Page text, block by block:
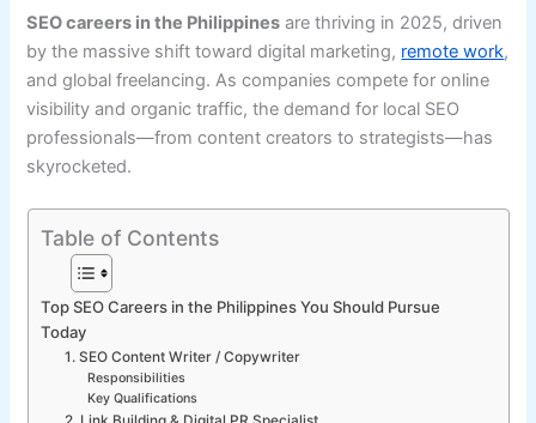
SEO careers in the Philippines are thriving in 2025, driven
by the massive shift toward digital marketing, remote work,
and global freelancing. As companies compete for online
visibility and organic traffic, the demand for local SEO
professionals—from content creators to strategists—has
skyrocketed.
Table of Contents
Top SEO Careers in the Philippines You Should Pursue
Today
1. SEO Content Writer / Copywriter
Responsibilities
Key Qualifications